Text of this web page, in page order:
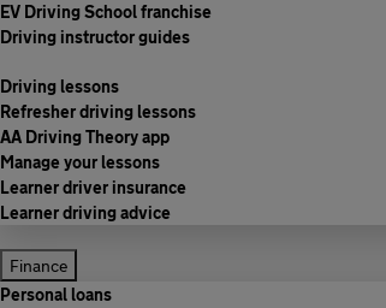
EV Driving School franchise
Driving instructor guides
Driving lessons
Refresher driving lessons
AA Driving Theory app
Manage your lessons
Learner driver insurance
Learner driving advice
Finance
Personal loans